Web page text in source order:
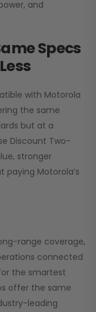
and
Specs
with Motorola
the same
but at a
Discount Two-
stronger
paying Motorola’s
range coverage,
connected
the smartest
offer the same
leading